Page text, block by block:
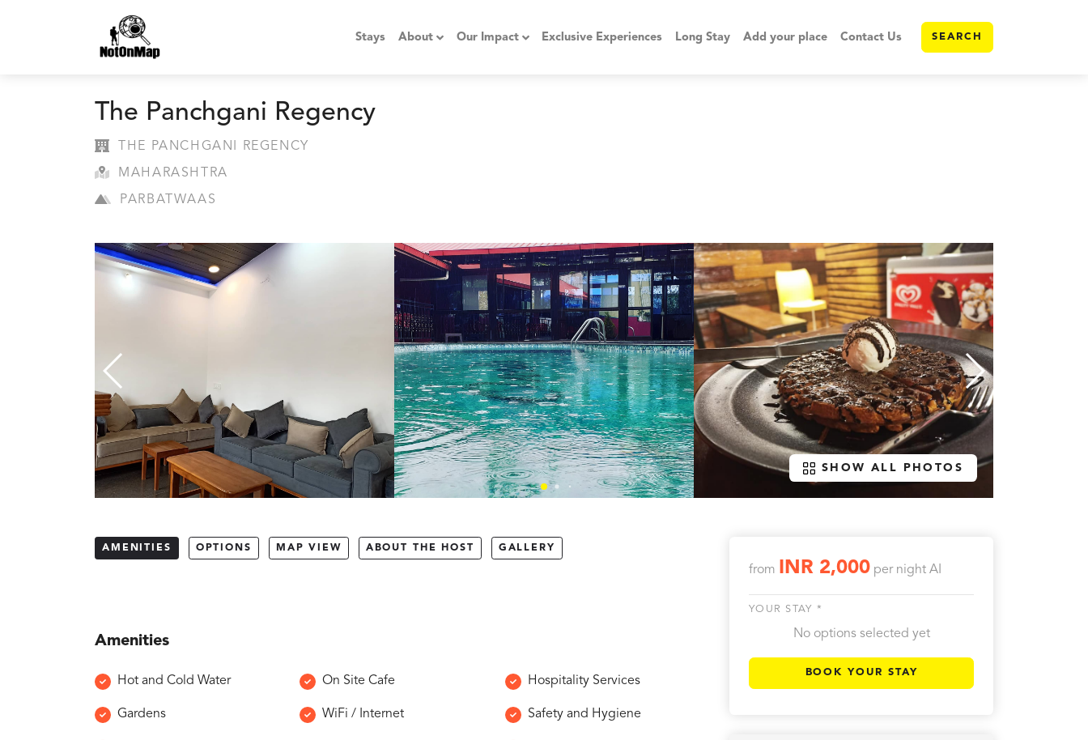
Stays About Our Impact Exclusive Experiences Long Stay Add your place Contact Us SEARCH
The Panchgani Regency
THE PANCHGANI REGENCY
MAHARASHTRA
PARBATWAAS
SHOW ALL PHOTOS
AMENITIES OPTIONS MAP VIEW ABOUT THE HOST GALLERY
Amenities
Hot and Cold Water On Site Cafe Hospitality Services
Gardens WiFi / Internet Safety and Hygiene
from INR 2,000 per night AI
YOUR STAY *
No options selected yet
BOOK YOUR STAY